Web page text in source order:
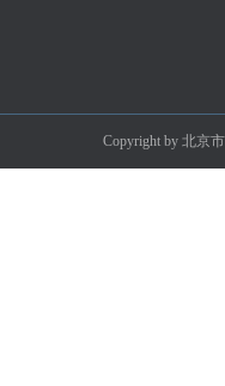
Copyright by 北京